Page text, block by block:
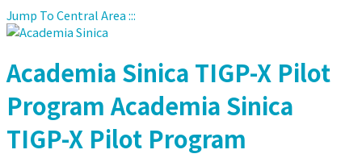
Jump To Central Area:::
Academia Sinica TIGP-X Pilot
Program Academia Sinica
TIGP-X Pilot Program